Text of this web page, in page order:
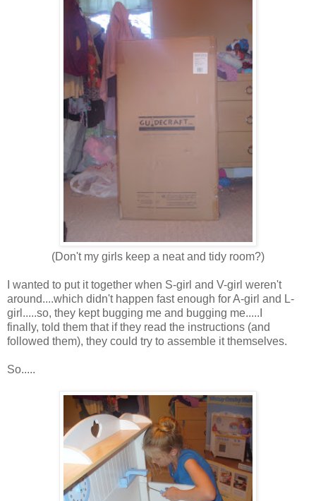
(Don't my girls keep a neat and tidy room?)
I wanted to put it together when S-girl and V-girl weren't
around....which didn't happen fast enough for A-girl and L-
girl.....so, they kept bugging me and bugging me.....I
finally, told them that if they read the instructions (and
followed them), they could try to assemble it themselves.
So.....